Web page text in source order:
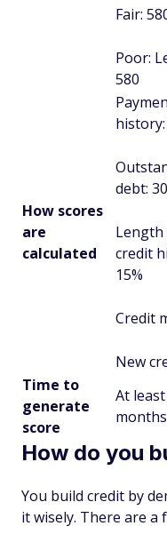
Fair:
Poor:
580
How scores
are
calculated
history:
debt:
credit
15%
Credit
New
Time to
generate
score
At
months
How do you
You build credit by
it wisely. There are a